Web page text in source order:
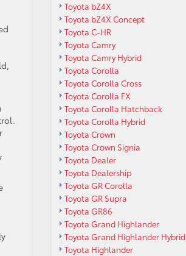
Toyota bZ4X
Toyota bZ4X Concept
Toyota C-HR
Toyota Camry
Toyota Camry Hybrid
Toyota Corolla
Toyota Corolla Cross
Toyota Corolla FX
Toyota Corolla Hatchback
Toyota Corolla Hybrid
Toyota Crown
Toyota Crown Signia
Toyota Dealer
Toyota Dealership
Toyota GR Corolla
Toyota GR Supra
Toyota GR86
Toyota Grand Highlander
Toyota Grand Highlander Hybrid
Toyota Highlander